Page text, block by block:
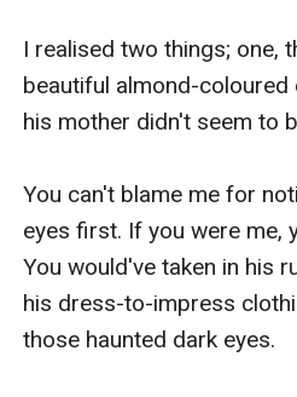
I realised two things; one,
beautiful almond-coloured
his mother didn't seem to
You can't blame me for
eyes first. If you were me,
You would've taken in his
his dress-to-impress
those haunted dark eyes.